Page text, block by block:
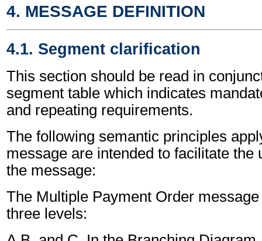
4. MESSAGE DEFINITION
4.1. Segment clarification
This section should be read in
segment table which indicates
and repeating requirements.
The following semantic principles
message are intended to facilitate the
the message:
The Multiple Payment Order
three levels: